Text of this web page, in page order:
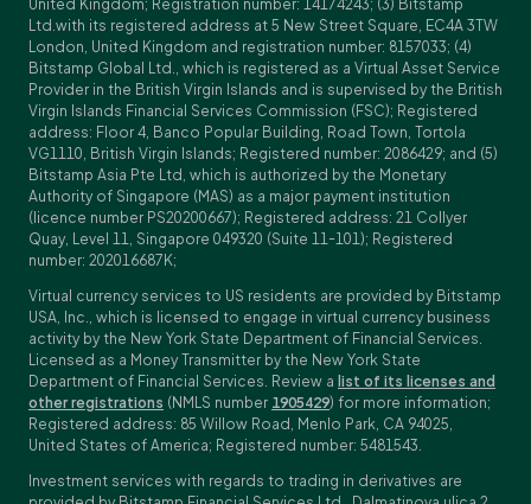
United Kingdom; Registration number: 14174243; (3) Bitstamp
Ltd.with its registered address at 5 New Street Square, EC4A 3TW
London, United Kingdom and registration number: 8157033; (4)
Bitstamp Global Ltd., which is registered as a Virtual Asset Service
Provider in the British Virgin Islands and is supervised by the British
Virgin Islands Financial Services Commission (FSC); Registered
address: Floor 4, Banco Popular Building, Road Town, Tortola
VG1110, British Virgin Islands; Registered number: 2086429; and (5)
Bitstamp Asia Pte Ltd, which is authorized by the Monetary
Authority of Singapore (MAS) as a major payment institution
(licence number PS20200667); Registered address: 21 Collyer
Quay, Level 11, Singapore 049320 (Suite 11-101); Registered
number: 202016687K;
Virtual currency services to US residents are provided by Bitstamp
USA, Inc., which is licensed to engage in virtual currency business
activity by the New York State Department of Financial Services.
Licensed as a Money Transmitter by the New York State
Department of Financial Services. Review a list of its licenses and
other registrations (NMLS number 1905429) for more information;
Registered address: 85 Willow Road, Menlo Park, CA 94025,
United States of America; Registered number: 5481543.
Investment services with regards to trading in derivatives are